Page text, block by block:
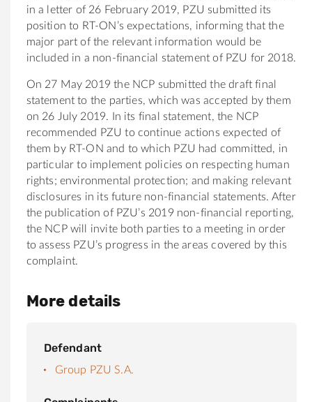
in a letter of 26 February 2019, PZU submitted its
position to RT-ON’s expectations, informing that the
major part of the relevant information would be
included in a non-financial statement of PZU for 2018.
On 27 May 2019 the NCP submitted the draft final
statement to the parties, which was accepted by them
on 26 July 2019. In its final statement, the NCP
recommended PZU to continue actions expected of
them by RT-ON and to which PZU had committed, in
particular to implement policies on respecting human
rights; environmental protection; and making relevant
disclosures in its future non-financial statements. After
the publication of PZU’s 2019 non-financial reporting,
the NCP will invite both parties to a meeting in order
to assess PZU’s progress in the areas covered by this
complaint.
More details
Defendant
Group PZU S.A.